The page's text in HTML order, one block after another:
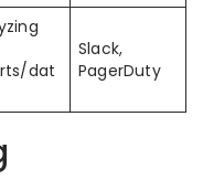
dat
Slack,
PagerDuty